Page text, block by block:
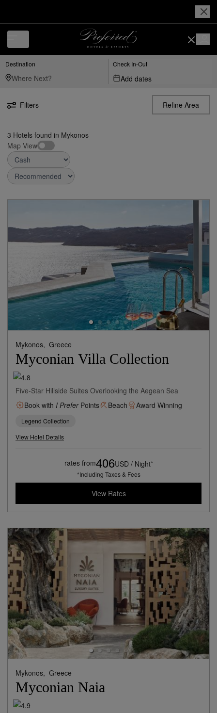
Destination Check In-Out
Add dates
Filters Refine Area
3 Hotels found in Mykonos
Map View
Mykonos, Greece
Myconian Villa Collection
Five-Star Hillside Suites Overlooking the Aegean Sea
Book with I PreferPoints Beach Award Winning
Legend Collection
View Hotel Details
rates from406USD / Night*
*Including Taxes & Fees
View Rates
Mykonos, Greece
Myconian Naia